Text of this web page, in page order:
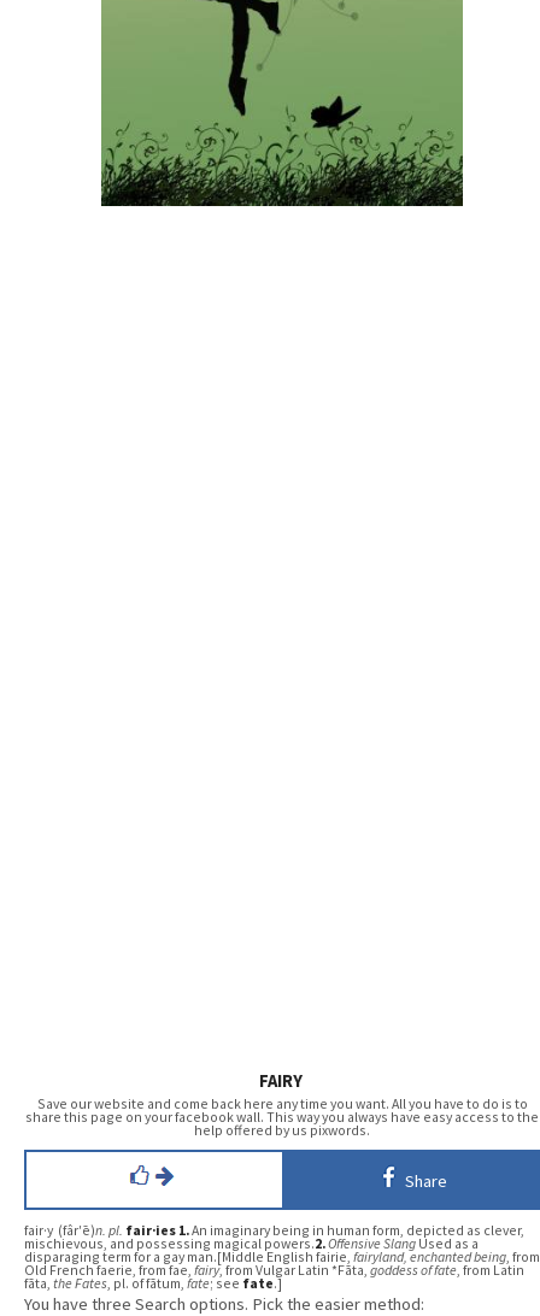
FAIRY
Save our website and come back here any time you want. All you have to do is to
share this page on your facebook wall. This way you always have easy access to the
help offered by us pixwords.
Share
fair·y (fâr′ē)n. pl. fair·ies 1.An imaginary being in human form, depicted as clever,
mischievous, and possessing magical powers.2.Offensive Slang Used as a
disparaging term for a gay man.[Middle English fairie, fairyland, enchanted being , from
Old French faerie, from fae, fairy, from Vulgar Latin *Fāta, goddess of fate , from Latin
fāta, the Fates , pl. of fātum, fate; see fate.]
You have three Search options. Pick the easier method: